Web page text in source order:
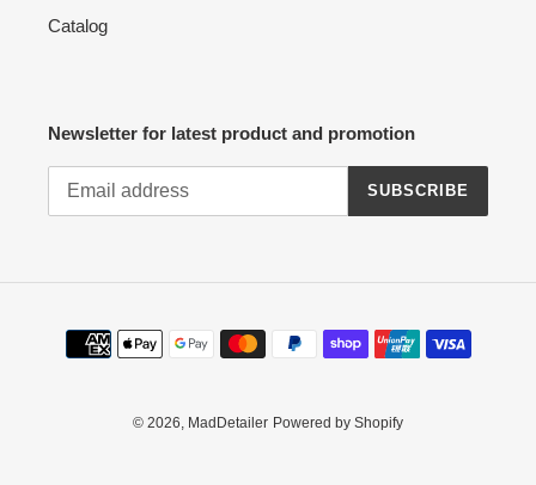
Catalog
Newsletter for latest product and promotion
SUBSCRIBE
Payment
methods
© 2026, MadDetailer Powered by Shopify